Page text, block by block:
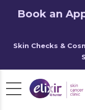
Book an
Skin Checks &